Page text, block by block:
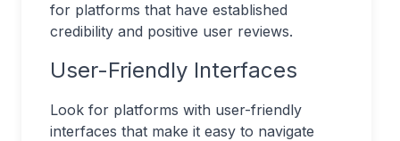
for platforms that have established
credibility and positive user reviews.
User-Friendly Interfaces
Look for platforms with user-friendly
interfaces that make it easy to navigate